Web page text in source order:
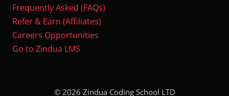
Frequently Asked (FAQs)
Refer & Earn (Affiliates)
Careers Opportunities
Go to Zindua LMS
© 2026 Zindua Coding School LTD